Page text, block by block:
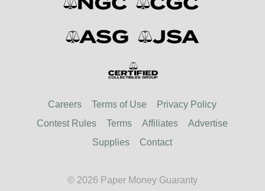
Careers Terms of Use
Privacy Policy
Contest Rules
Terms Affiliates
Advertise
Supplies
Contact
© 2026 Paper Money Guaranty